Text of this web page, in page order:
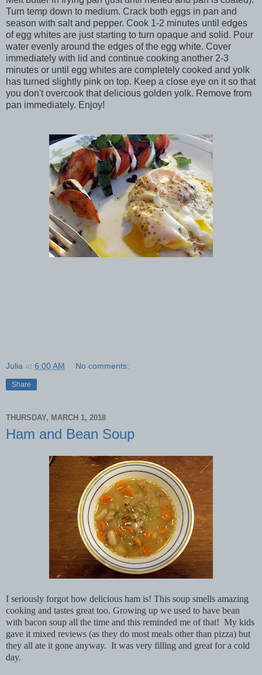
Turn temp down to medium. Crack both eggs in pan and
season with salt and pepper. Cook 1-2 minutes until edges
of egg whites are just starting to turn opaque and solid. Pour
water evenly around the edges of the egg white. Cover
immediately with lid and continue cooking another 2-3
minutes or until egg whites are completely cooked and yolk
has turned slightly pink on top. Keep a close eye on it so that
you don't overcook that delicious golden yolk. Remove from
pan immediately. Enjoy!
Julia at 6:00 AM No comments:
Share
THURSDAY, MARCH 1, 2018
Ham and Bean Soup
I seriously forgot how delicious ham is! This soup smells amazing
cooking and tastes great too. Growing up we used to have bean
with bacon soup all the time and this reminded me of that! My kids
gave it mixed reviews (as they do most meals other than pizza) but
they all ate it gone anyway. It was very filling and great for a cold
day.